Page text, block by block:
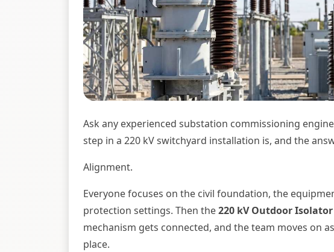
Ask any experienced substation commissioning
step in a 220 kV switchyard installation is, and the
Alignment.
Everyone focuses on the civil foundation, the
protection settings. Then the220 kV Outdoor Isolator
mechanism gets connected, and the team moves on
place.